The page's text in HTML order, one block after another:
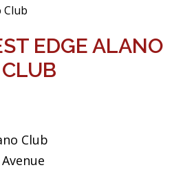
Club
EDGE ALANO
CLUB
Club